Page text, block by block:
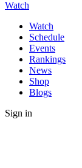
Watch
Watch
Schedule
Events
Rankings
News
Shop
Blogs
Sign in